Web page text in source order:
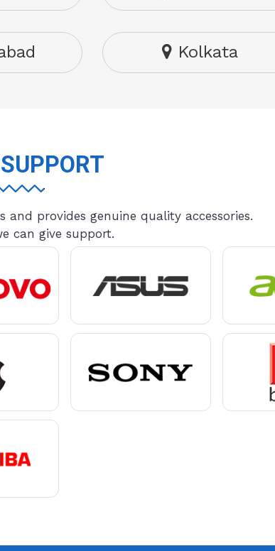
Kolkata
provides genuine quality accessories.
can give support.